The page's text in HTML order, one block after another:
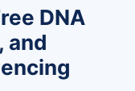
DNA
and